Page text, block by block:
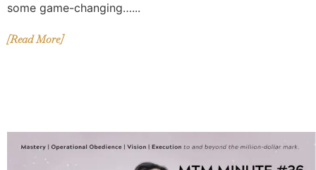
some game-changing…...
[Read More]